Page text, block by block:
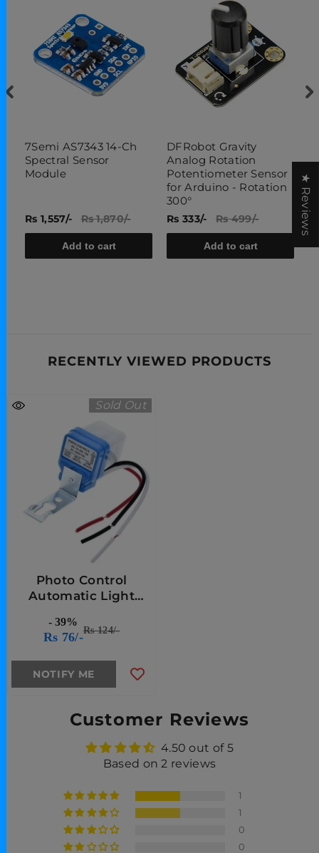
7Semi AS7343 14-Ch
Spectral Sensor
Module
Rs 1,557/- Rs 1,870/-
Add to cart
DFRobot Gravity
Analog Rotation
Potentiometer Sensor
for Arduino - Rotation
300°
Rs 333/- Rs 499/-
Add to cart
RECENTLY VIEWED PRODUCTS
Sold Out
Photo Control
Automatic Light
- 39%
Rs 76/-Rs 124/-
NOTIFY ME
Customer Reviews
4.50 out of 5
Based on 2 reviews
1
1
0
0
★ Reviews